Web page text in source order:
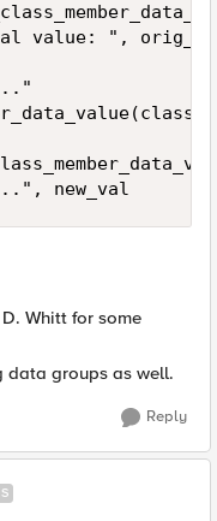
value: ",
Whitt for some
data groups as well.
Reply